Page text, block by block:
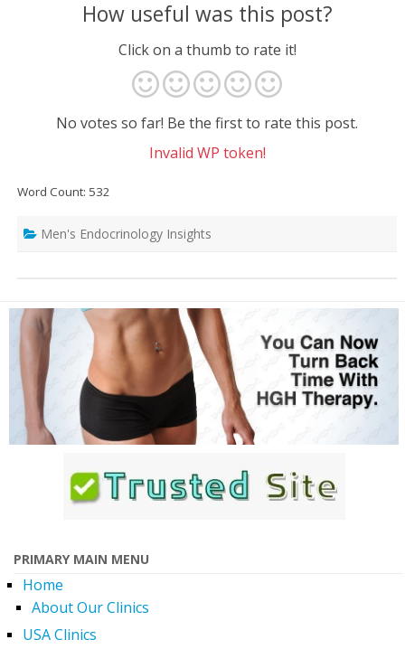
How useful was this post?
Click on a thumb to rate it!
No votes so far! Be the first to rate this post.
Invalid WP token!
Word Count: 532
Men's Endocrinology Insights
PRIMARY MAIN MENU
Home
About Our Clinics
USA Clinics